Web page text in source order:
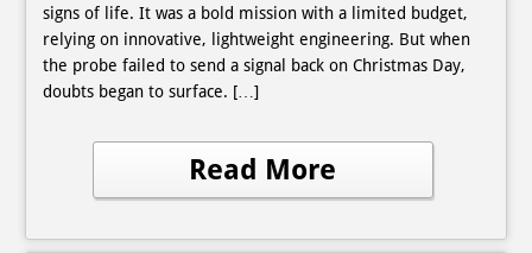
signs of life. It was a bold mission with a limited budget,
relying on innovative, lightweight engineering. But when
the probe failed to send a signal back on Christmas Day,
doubts began to surface. […]
Read More